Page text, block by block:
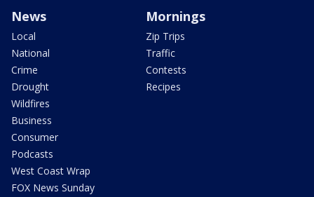
News
Local
National
Crime
Drought
Wildfires
Business
Consumer
Podcasts
West Coast Wrap
FOX News Sunday
Mornings
Zip Trips
Traffic
Contests
Recipes